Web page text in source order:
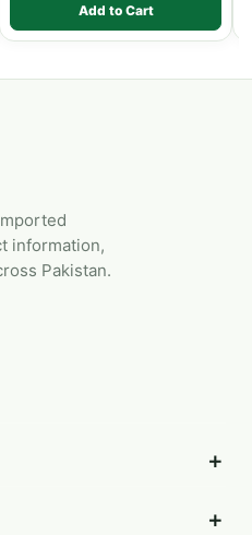
Add to Cart
information,
Pakistan.